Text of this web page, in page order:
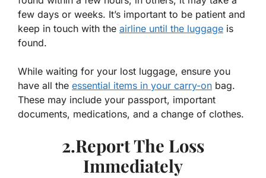
few days or weeks. It’s important to be patient and
keep in touch with the airline until the luggage is
found.
While waiting for your lost luggage, ensure you
have all the essential items in your carry-on bag.
These may include your passport, important
documents, medications, and a change of clothes.
2.Report The Loss
Immediately